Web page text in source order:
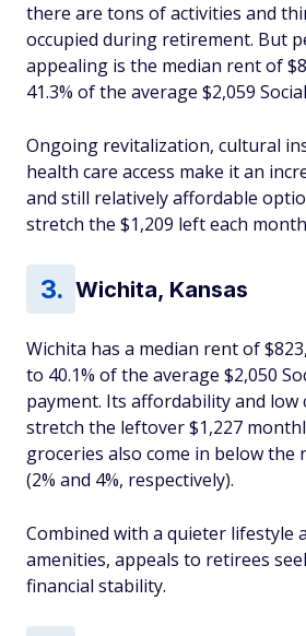
there are tons of activities and
occupied during retirement. But
appealing is the median rent of
41.3% of the average $2,059
Ongoing revitalization, cultural
health care access make it an
and still relatively affordable
stretch the $1,209 left each
Wichita, Kansas
Wichita has a median rent of
to 40.1% of the average $2,050
payment. Its affordability and low
stretch the leftover $1,227
groceries also come in below the
(2% and 4%, respectively).
Combined with a quieter lifestyle
amenities, appeals to retirees
financial stability.